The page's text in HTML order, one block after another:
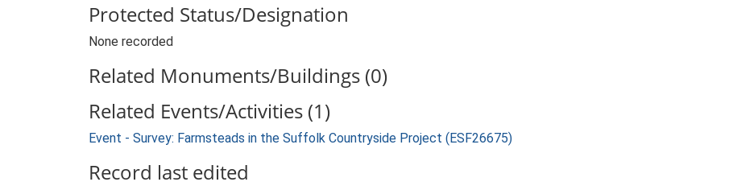
Protected Status/Designation
None recorded
Related Monuments/Buildings (0)
Related Events/Activities (1)
Event - Survey: Farmsteads in the Suffolk Countryside Project (ESF26675)
Record last edited